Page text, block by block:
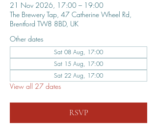
21 Nov 2026, 17:00 – 19:00
The Brewery Tap, 47 Catherine Wheel Rd,
Brentford TW8 8BD, UK
Other dates
Sat 08 Aug, 17:00
Sat 15 Aug, 17:00
Sat 22 Aug, 17:00
View all 27 dates
RSVP